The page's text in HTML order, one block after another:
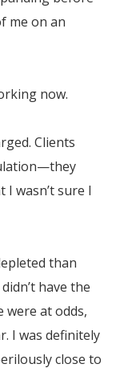
me on an
now.
Clients
wasn’t sure I
than
have the
were at odds,
I was definitely
close to